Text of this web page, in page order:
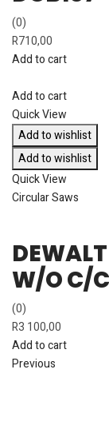
(0)
R710,00
Add to cart
Add to cart
Quick View
Add to wishlist
Add to wishlist
Quick View
Circular Saws
W/O C/
(0)
R3 100,00
Add to cart
Previous